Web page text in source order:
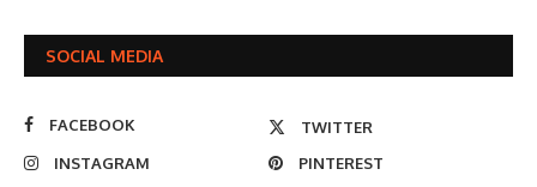
SOCIAL MEDIA
FACEBOOK
TWITTER
INSTAGRAM
PINTEREST